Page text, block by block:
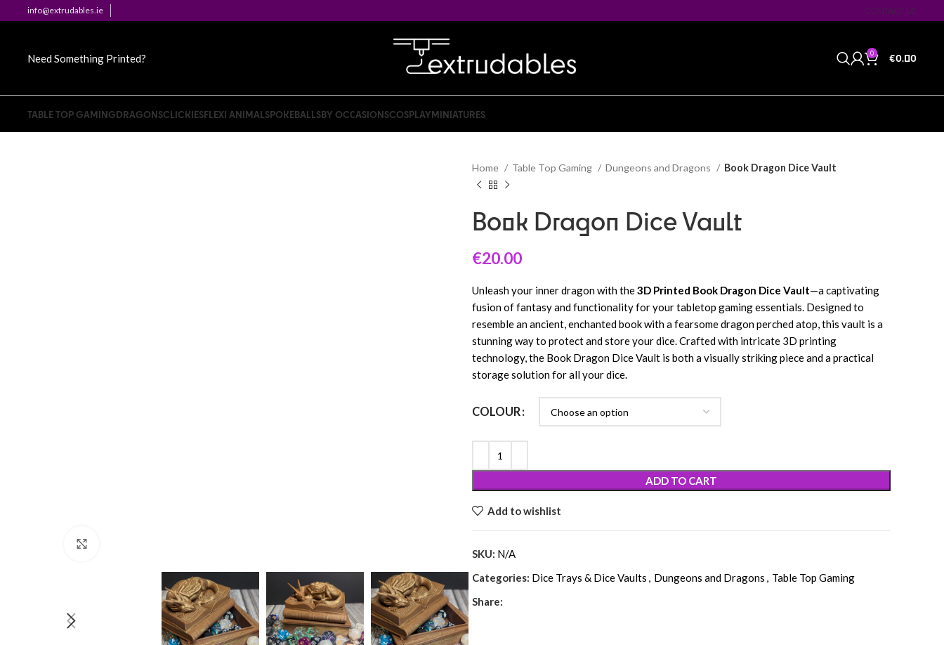
info@extrudables.ie CONTACT US
Need Something Printed? 0 €0.00
TABLE TOP GAMINGDRAGONSCLICKIESFLEXI ANIMALSPOKEBALLSBY OCCASIONSCOSPLAYMINIATURES
Home Table Top Gaming Dungeons and Dragons Book Dragon Dice Vault
Book Dragon Dice Vault
€20.00
Unleash your inner dragon with the3D Printed Book Dragon Dice Vault—a captivating
fusion of fantasy and functionality for your tabletop gaming essentials. Designed to
resemble an ancient, enchanted book with a fearsome dragon perched atop, this vault is a
stunning way to protect and store your dice. Crafted with intricate 3D printing
technology, the Book Dragon Dice Vault is both a visually striking piece and a practical
storage solution for all your dice.
COLOUR
ADD TO CART
Add to wishlist
SKU: N/A
Categories: Dice Trays & Dice Vaults , Dungeons and Dragons , Table Top Gaming
Share: